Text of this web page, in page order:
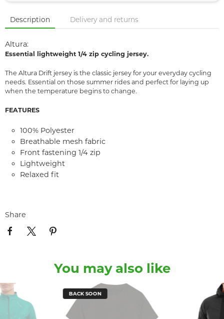
Description Delivery and returns
Altura:
Essential lightweight 1/4 zip cycling jersey.
The Altura Drift jersey is the classic jersey for your everyday cycling
needs. Essential on those summer rides and perfect for laying up
when the temperature begins to change.
FEATURES
100% Polyester
Breathable mesh fabric
Front fastening 1/4 zip
Lightweight
Relaxed fit
Share
You may also like
BACK SOON